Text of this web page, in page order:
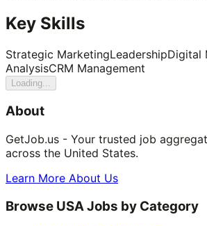
Key Skills
Strategic MarketingLeadershipDigital
AnalysisCRM Management
Loading...
About
GetJob.us - Your trusted job
across the United States.
Learn More About Us
Browse USA Jobs by Category